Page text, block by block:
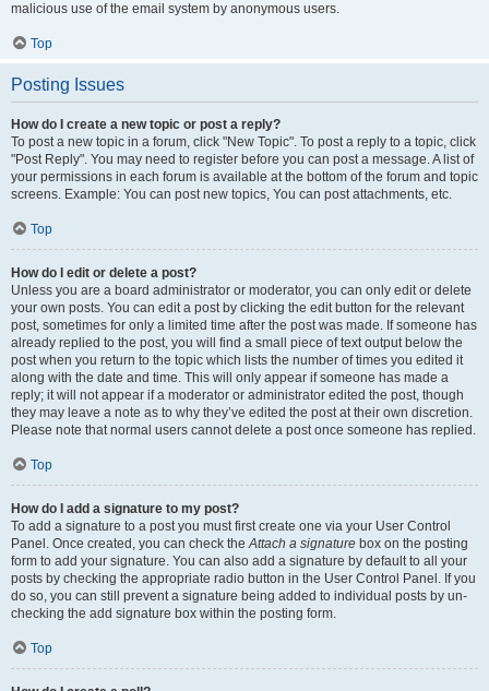
malicious use of the email system by anonymous users.
Top
Posting Issues
How do I create a new topic or post a reply?
To post a new topic in a forum, click "New Topic". To post a reply to a topic, click
"Post Reply". You may need to register before you can post a message. A list of
your permissions in each forum is available at the bottom of the forum and topic
screens. Example: You can post new topics, You can post attachments, etc.
Top
How do I edit or delete a post?
Unless you are a board administrator or moderator, you can only edit or delete
your own posts. You can edit a post by clicking the edit button for the relevant
post, sometimes for only a limited time after the post was made. If someone has
already replied to the post, you will find a small piece of text output below the
post when you return to the topic which lists the number of times you edited it
along with the date and time. This will only appear if someone has made a
reply; it will not appear if a moderator or administrator edited the post, though
they may leave a note as to why they’ve edited the post at their own discretion.
Please note that normal users cannot delete a post once someone has replied.
Top
How do I add a signature to my post?
To add a signature to a post you must first create one via your User Control
Panel. Once created, you can check theAttach a signature box on the posting
form to add your signature. You can also add a signature by default to all your
posts by checking the appropriate radio button in the User Control Panel. If you
do so, you can still prevent a signature being added to individual posts by un-
checking the add signature box within the posting form.
Top